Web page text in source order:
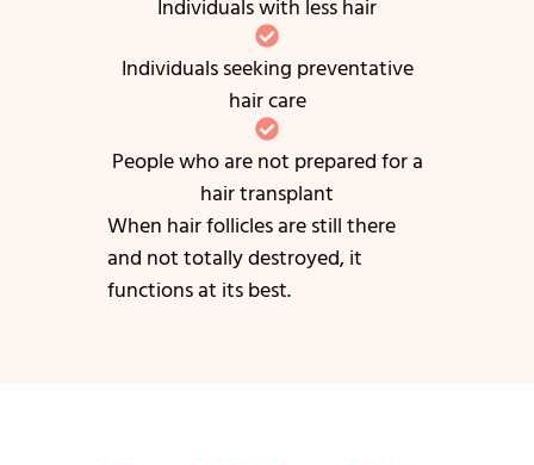
Individuals with less hair
Individuals seeking preventative
hair care
People who are not prepared for a
hair transplant
When hair follicles are still there
and not totally destroyed, it
functions at its best.